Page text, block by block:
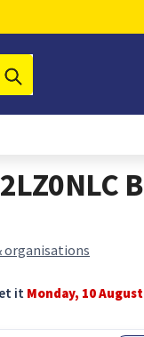
organisations
it Monday, 10 August